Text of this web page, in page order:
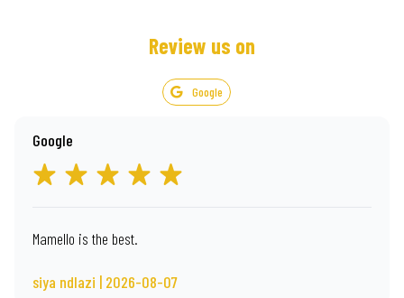
Review us on
Google
Google
Mamello is the best.
siya ndlazi | 2026-08-07